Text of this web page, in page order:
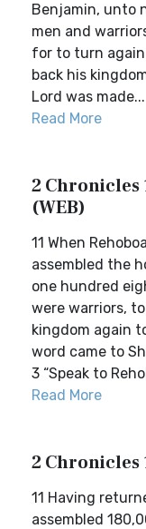
Benjamin, unto
men and
for to turn
back his
Lord was made...
Read More
2 Chronicles
(WEB)
11 When
assembled the
one hundred
were warriors,
kingdom again
word came to
3 “Speak to
Read More
2 Chronicles
11 Having
assembled